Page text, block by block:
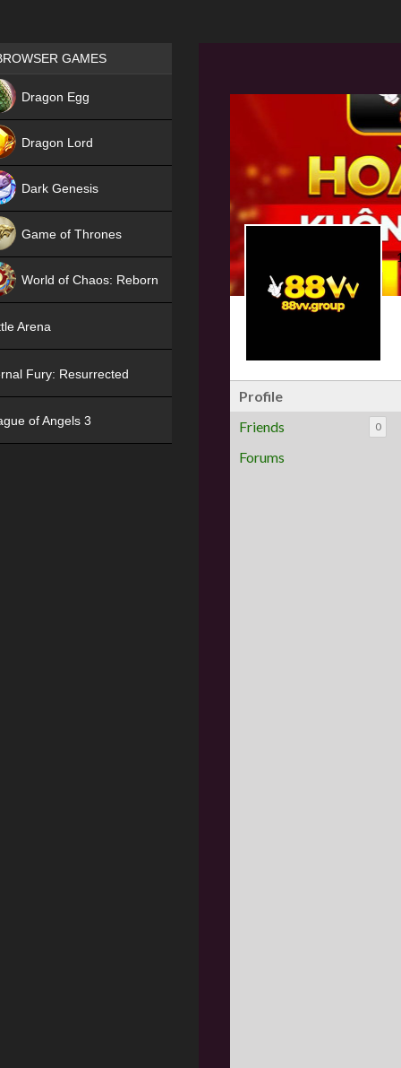
Profile
Friends
0
Forums
Games place
GAMES
Dragon Egg
Dragon Lord
Dark Genesis
Game of Thrones
World of Chaos: Reborn
Arena
Fury: Resurrected
of Angels 3